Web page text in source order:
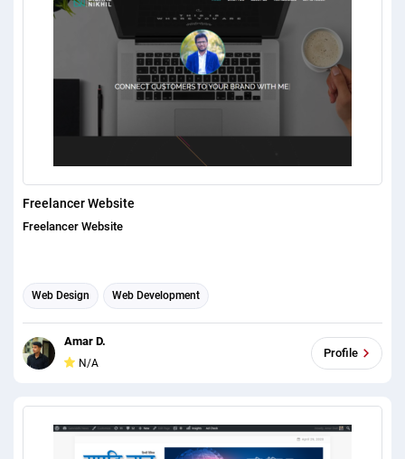
Freelancer Website
Freelancer Website
Web Design Web Development
Amar D.
N/A
Profile